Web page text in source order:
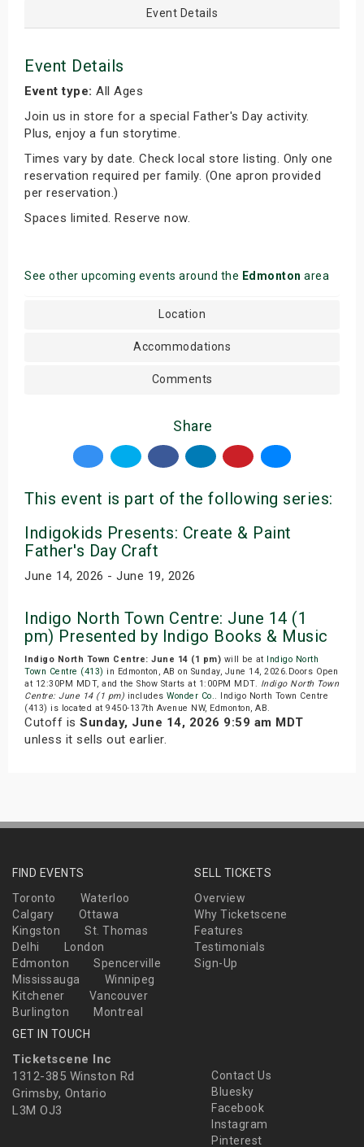
Event Details
Event Details
Event type: All Ages
Join us in store for a special Father's Day activity.
Plus, enjoy a fun storytime.
Times vary by date. Check local store listing. Only one
reservation required per family. (One apron provided
per reservation.)
Spaces limited. Reserve now.
See other upcoming events around the Edmonton area
Location
Accommodations
Comments
Share
This event is part of the following series:
Indigokids Presents: Create & Paint
Father's Day Craft
June 14, 2026 - June 19, 2026
Indigo North Town Centre: June 14 (1
pm) Presented by Indigo Books & Music
Indigo North Town Centre: June 14 (1 pm) will be at Indigo North
Town Centre (413) in Edmonton, AB on Sunday, June 14, 2026.Doors Open
at 12:30PM MDT, and the Show Starts at 1:00PM MDT. Indigo North Town
Centre: June 14 (1 pm) includes Wonder Co.. Indigo North Town Centre
(413) is located at 9450-137th Avenue NW, Edmonton, AB.
Cutoff is Sunday, June 14, 2026 9:59 am MDT
unless it sells out earlier.
FIND EVENTS
Toronto
Waterloo
Calgary
Ottawa
Kingston
St. Thomas
Delhi
London
Edmonton
Spencerville
Mississauga
Winnipeg
Kitchener
Vancouver
Burlington
Montreal
SELL TICKETS
Overview
Why Ticketscene
Features
Testimonials
Sign-Up
GET IN TOUCH
Ticketscene Inc
1312-385 Winston Rd
Grimsby, Ontario
L3M OJ3
Contact Us
Bluesky
Facebook
Instagram
Pinterest